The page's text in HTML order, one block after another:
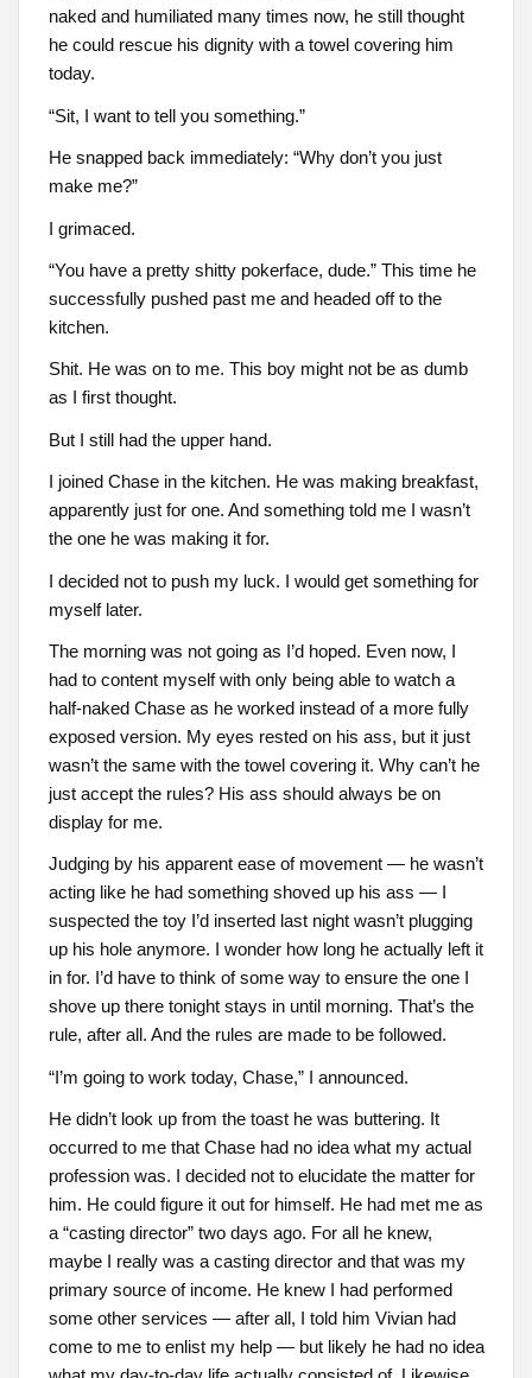
naked and humiliated many times now, he still thought
he could rescue his dignity with a towel covering him
today.
“Sit, I want to tell you something.”
He snapped back immediately: “Why don’t you just
make me?”
I grimaced.
“You have a pretty shitty pokerface, dude.” This time he
successfully pushed past me and headed off to the
kitchen.
Shit. He was on to me. This boy might not be as dumb
as I first thought.
But I still had the upper hand.
I joined Chase in the kitchen. He was making breakfast,
apparently just for one. And something told me I wasn’t
the one he was making it for.
I decided not to push my luck. I would get something for
myself later.
The morning was not going as I’d hoped. Even now, I
had to content myself with only being able to watch a
half-naked Chase as he worked instead of a more fully
exposed version. My eyes rested on his ass, but it just
wasn’t the same with the towel covering it. Why can’t he
just accept the rules? His ass should always be on
display for me.
Judging by his apparent ease of movement — he wasn’t
acting like he had something shoved up his ass — I
suspected the toy I’d inserted last night wasn’t plugging
up his hole anymore. I wonder how long he actually left it
in for. I’d have to think of some way to ensure the one I
shove up there tonight stays in until morning. That’s the
rule, after all. And the rules are made to be followed.
“I’m going to work today, Chase,” I announced.
He didn’t look up from the toast he was buttering. It
occurred to me that Chase had no idea what my actual
profession was. I decided not to elucidate the matter for
him. He could figure it out for himself. He had met me as
a “casting director” two days ago. For all he knew,
maybe I really was a casting director and that was my
primary source of income. He knew I had performed
some other services — after all, I told him Vivian had
come to me to enlist my help — but likely he had no idea